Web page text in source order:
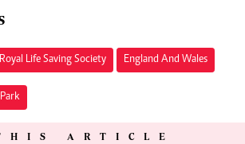
Life Saving Society England And Wales
ARTICLE